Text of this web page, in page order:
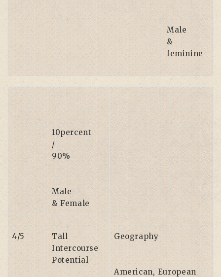
Male
&
feminine
10percent
/
90%
Male
& Female
4/5
Tall
Intercourse
Potential
Geography
American, European